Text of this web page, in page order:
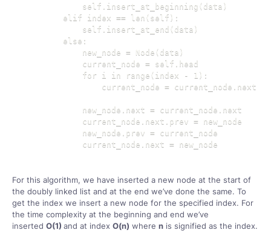
            self.insert_at_beginning(data)
        elif index == len(self):
            self.insert_at_end(data)
        else:
            new_node = Node(data)
            current_node = self.head
            for i in range(index - 1):
                current_node = current_node.next
            new_node.next = current_node.next
            current_node.next.prev = new_node
            new_node.prev = current_node
            current_node.next = new_node
For this algorithm, we have inserted a new node at the start of
the doubly linked list and at the end we’ve done the same. To
get the index we insert a new node for the specified index. For
the time complexity at the beginning and end we’ve
inserted O(1) and at index O(n) where n is signified as the index.